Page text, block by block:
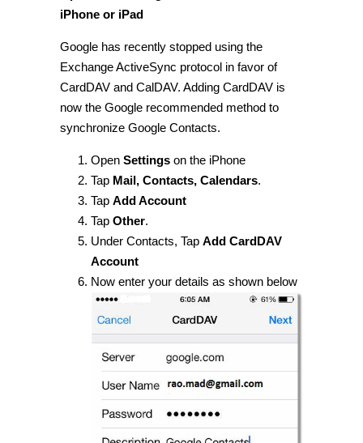
iPhone or iPad
Google has recently stopped using the
Exchange ActiveSync protocol in favor of
CardDAV and CalDAV. Adding CardDAV is
now the Google recommended method to
synchronize Google Contacts.
Open Settings on the iPhone
Tap Mail, Contacts, Calendars.
Tap Add Account
Tap Other.
Under Contacts, Tap Add CardDAV
Account
Now enter your details as shown below